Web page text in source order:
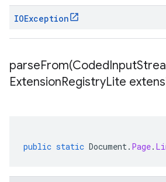
IOException
parseFrom(CodedInput
ExtensionRegistryLite
public static Document. Page.